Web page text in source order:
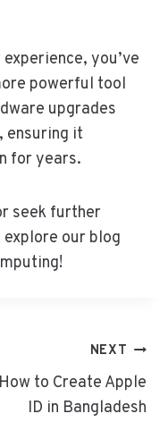
you’ve
powerful tool
upgrades
ensuring it
for years.
seek further
our blog
NEXT
How to Create Apple
ID in Bangladesh